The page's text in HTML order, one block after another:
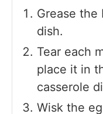
Grease the
dish.
Tear each
place it in
casserole
Wisk the